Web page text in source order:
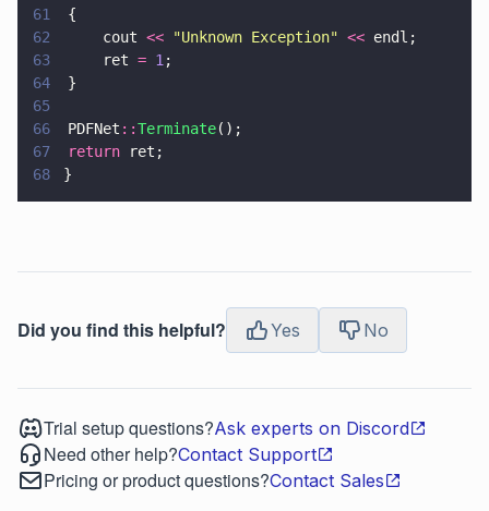
61
	{
62
		cout
<< "Unknown Exception" << endl;
63
		ret
= 1 ;
64
	}
65
66
	PDFNet
::Terminate();
67
	return
ret;
68
}
Did you find this helpful? Yes No
Trial setup questions?Ask experts on Discord
Need other help?Contact Support
Pricing or product questions?Contact Sales